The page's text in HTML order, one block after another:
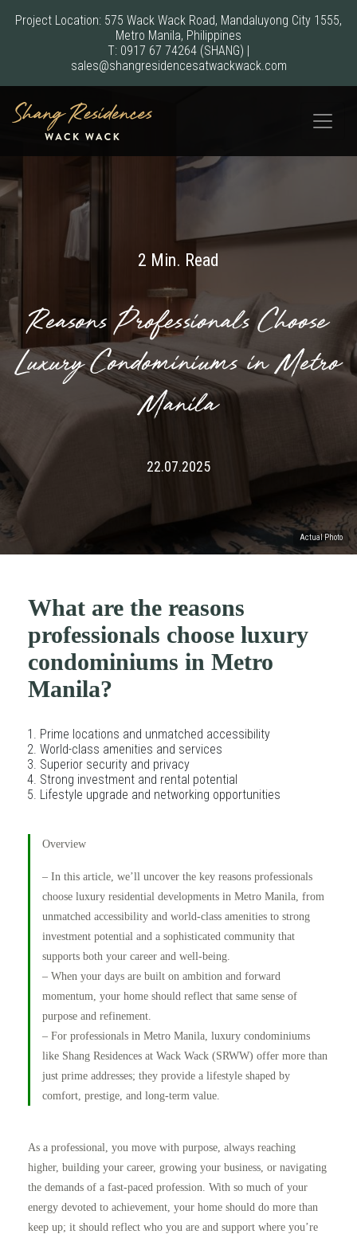
Project Location: 575 Wack Wack Road, Mandaluyong City 1555,
Metro Manila, Philippines
T: 0917 67 74264 (SHANG) |
sales@shangresidencesatwackwack.com
Actual Photo
2 Min. Read
Reasons Professionals Choose
Luxury Condominiums in Metro
Manila
22.07.2025
What are the reasons
professionals choose luxury
condominiums in Metro
Manila?
Prime locations and unmatched accessibility
World-class amenities and services
Superior security and privacy
Strong investment and rental potential
Lifestyle upgrade and networking opportunities
Overview
– In this article, we’ll uncover the key reasons professionals
choose luxury residential developments in Metro Manila, from
unmatched accessibility and world-class amenities to strong
investment potential and a sophisticated community that
supports both your career and well-being.
– When your days are built on ambition and forward
momentum, your home should reflect that same sense of
purpose and refinement.
– For professionals in Metro Manila, luxury condominiums
like Shang Residences at Wack Wack (SRWW) offer more than
just prime addresses; they provide a lifestyle shaped by
comfort, prestige, and long-term value.
As a professional, you move with purpose, always reaching
higher, building your career, growing your business, or navigating
the demands of a fast-paced profession. With so much of your
energy devoted to achievement, your home should do more than
keep up; it should reflect who you are and support where you’re